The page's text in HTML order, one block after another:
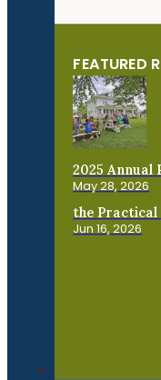
FEATURED
2025 Annual
May 28, 2026
the Practical
Jun 16, 2026